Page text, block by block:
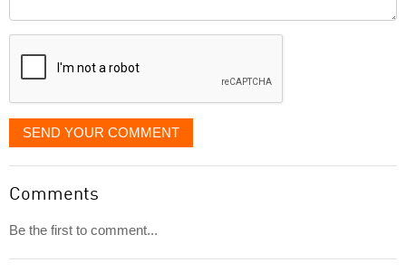
displayed
SEND YOUR COMMENT
Comments
Be the first to comment...